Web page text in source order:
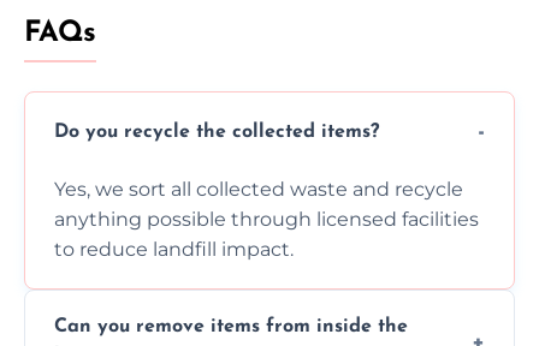
FAQs
Do you recycle the collected items?
Yes, we sort all collected waste and recycle
anything possible through licensed facilities
to reduce landfill impact.
Can you remove items from inside the